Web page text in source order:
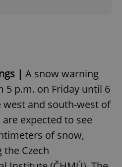
| A snow warning
p.m. on Friday until 6
west and south-west of
expected to see
of snow,
the Czech